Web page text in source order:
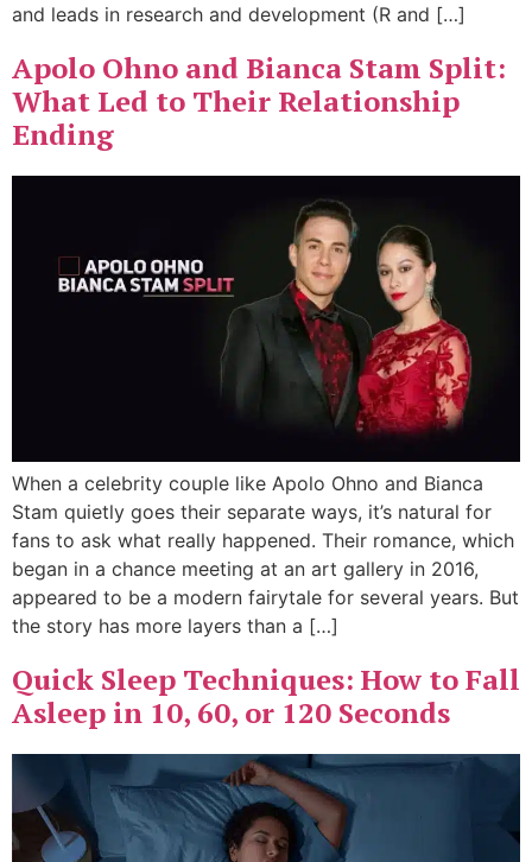
and leads in research and development (R and […]
Apolo Ohno and Bianca Stam Split:
What Led to Their Relationship
Ending
When a celebrity couple like Apolo Ohno and Bianca
Stam quietly goes their separate ways, it’s natural for
fans to ask what really happened. Their romance, which
began in a chance meeting at an art gallery in 2016,
appeared to be a modern fairytale for several years. But
the story has more layers than a […]
Quick Sleep Techniques: How to Fall
Asleep in 10, 60, or 120 Seconds